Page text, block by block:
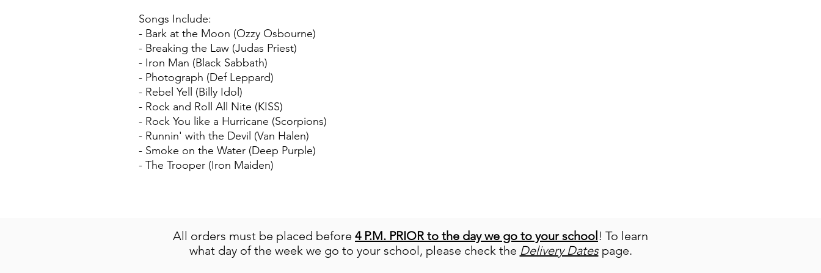
Songs Include:
- Bark at the Moon (Ozzy Osbourne)
- Breaking the Law (Judas Priest)
- Iron Man (Black Sabbath)
- Photograph (Def Leppard)
- Rebel Yell (Billy Idol)
- Rock and Roll All Nite (KISS)
- Rock You like a Hurricane (Scorpions)
- Runnin' with the Devil (Van Halen)
- Smoke on the Water (Deep Purple)
- The Trooper (Iron Maiden)
All orders must be placed before 4 P.M. PRIOR to the day we go to your school! To learn
what day of the week we go to your school, please check the Delivery Datespage.